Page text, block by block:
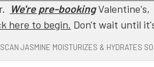
We're pre-bookingValentine's,
here to begin. Don't wait until
JASMINE MOISTURIZES & HYDRATES